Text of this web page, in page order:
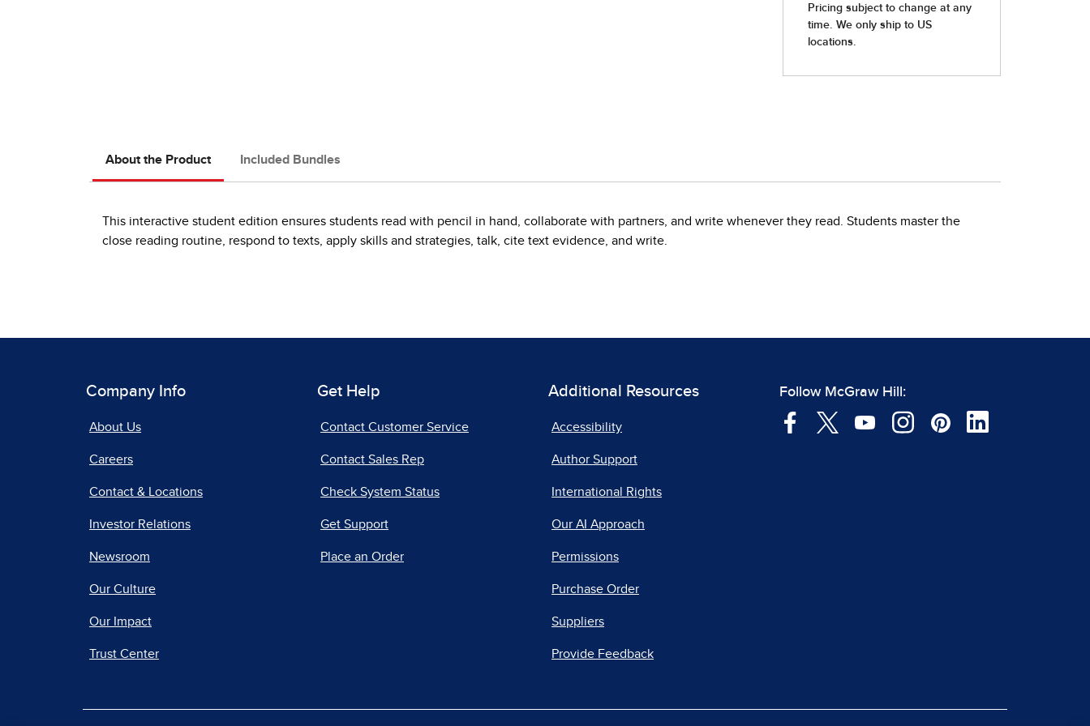
About the Product Included Bundles
This interactive student edition ensures students read with pencil in hand, collaborate with partners, and write whenever they read. Students master the
close reading routine, respond to texts, apply skills and strategies, talk, cite text evidence, and write.
Company Info
About Us
Careers
Contact & Locations
Investor Relations
Newsroom
Our Culture
Our Impact
Trust Center
Get Help
Contact Customer Service
Contact Sales Rep
Check System Status
Get Support
Place an Order
Additional Resources
Accessibility
Author Support
International Rights
Our AI Approach
Permissions
Purchase Order
Suppliers
Provide Feedback
Follow McGraw Hill: